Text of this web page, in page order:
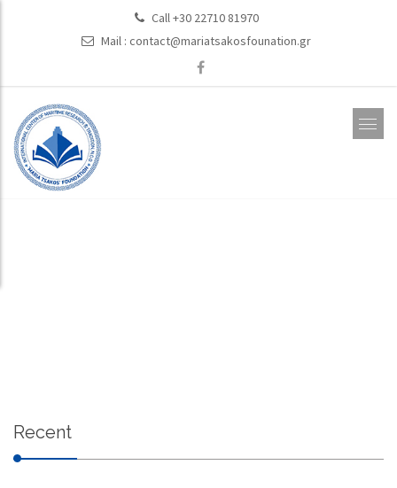
Call +30 22710 81970
Mail : contact@mariatsakosfounation.gr
Recent